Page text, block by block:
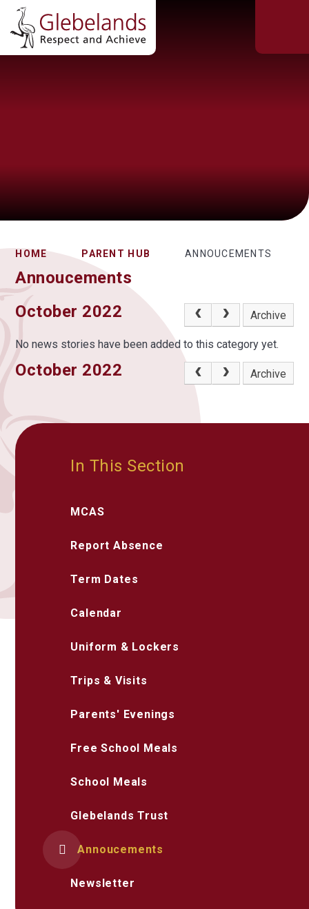
HOME PARENT HUB ANNOUCEMENTS
Annoucements
October 2022
Archive
No news stories have been added to this category yet.
October 2022 Archive
In This Section
MCAS
Report Absence
Term Dates
Calendar
Uniform & Lockers
Trips & Visits
Parents' Evenings
Free School Meals
School Meals
Glebelands Trust
Annoucements
Newsletter